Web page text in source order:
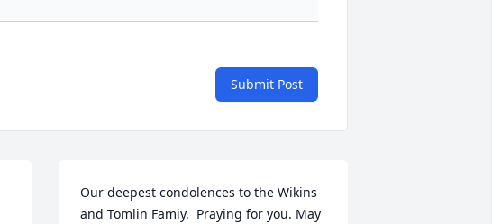
Submit Post
Our deepest condolences to the Wikins
and Tomlin Famiy.  Praying for you. May